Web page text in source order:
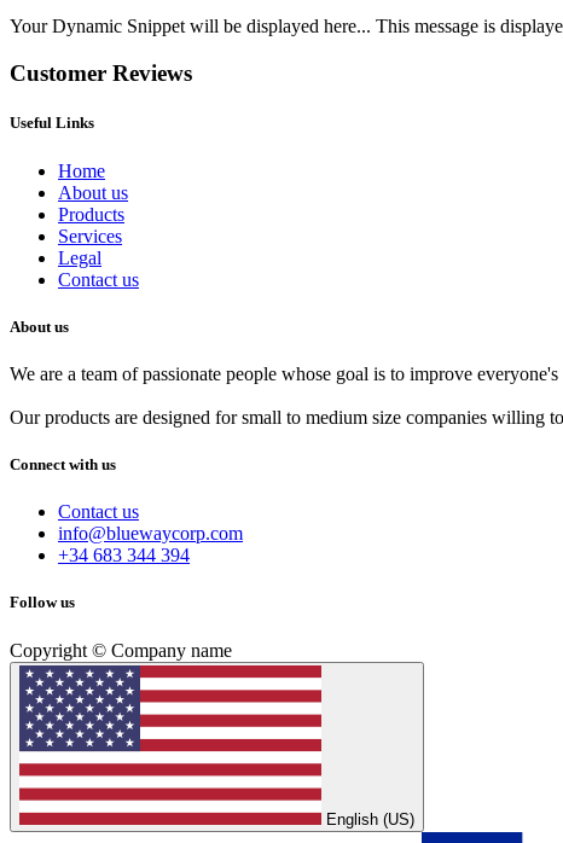
Your Dynamic Snippet will be displayed here... This message is
Customer Reviews
Useful Links
Home
About us
Products
Services
Legal
Contact us
About us
We are a team of passionate people whose goal is to improve
Our products are designed for small to medium size companies willing
Connect with us
Contact us
info@bluewaycorp.com
+34 683 344 394
Follow us
Copyright © Company name
English (US)